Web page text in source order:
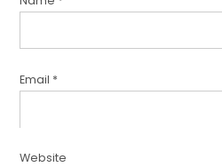
Email *
Website